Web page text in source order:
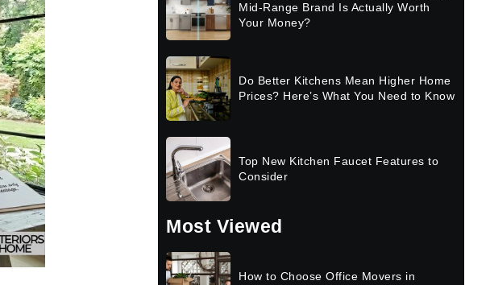
Mid-Range Brand Is Actually Worth
Your Money?
Do Better Kitchens Mean Higher Home
Prices? Here’s What You Need to Know
Top New Kitchen Faucet Features to
Consider
Most Viewed
How to Choose Office Movers in